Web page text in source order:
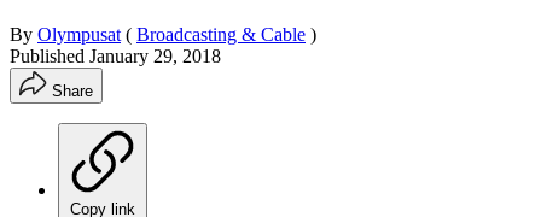
By Olympusat ( Broadcasting & Cable )
Published January 29, 2018
Share
Copy link